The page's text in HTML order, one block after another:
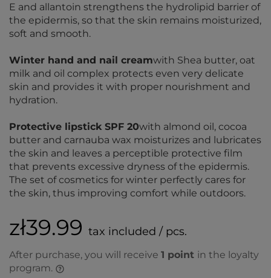
E and allantoin strengthens the hydrolipid barrier of
the epidermis, so that the skin remains moisturized,
soft and smooth.
Winter hand and nail creamwith Shea butter, oat
milk and oil complex protects even very delicate
skin and provides it with proper nourishment and
hydration.
Protective lipstick SPF 20with almond oil, cocoa
butter and carnauba wax moisturizes and lubricates
the skin and leaves a perceptible protective film
that prevents excessive dryness of the epidermis.
The set of cosmetics for winter perfectly cares for
the skin, thus improving comfort while outdoors.
zł39.99 tax included / pcs.
After purchase, you will receive 1 point in the loyalty
program.